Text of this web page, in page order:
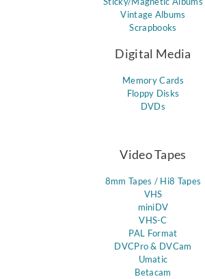
Vintage Albums
Scrapbooks
Digital Media
Memory Cards
Floppy Disks
DVDs
Video Tapes
8mm Tapes / Hi8 Tapes
VHS
miniDV
VHS-C
PAL Format
DVCPro & DVCam
Umatic
Betacam